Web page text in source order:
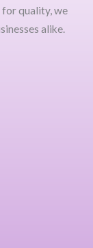
for quality, we
alike.